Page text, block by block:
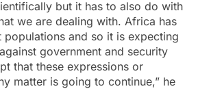
but it has to also do with
we are dealing with. Africa has
and so it is expecting
government and security
that these expressions or
matter is going to continue,” he